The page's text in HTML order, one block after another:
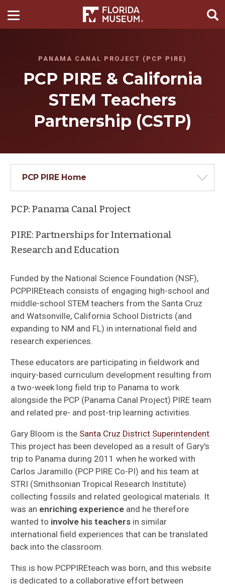
PANAMA CANAL PROJECT (PCP PIRE)
PCP PIRE & California
STEM Teachers
Partnership (CSTP)
PCP PIRE Home
Meet Our Educators
Lessons
Resources
Testimonials
Blog: Exploring Panama by Joe Kays
PCP: Panama Canal Project
PIRE: Partnerships for International
Research and Education
Funded by the National Science Foundation (NSF),
PCPPIREteach consists of engaging high-school and
middle-school STEM teachers from the Santa Cruz
and Watsonville, California School Districts (and
expanding to NM and FL) in international field and
research experiences.
These educators are participating in fieldwork and
inquiry-based curriculum development resulting from
a two-week long field trip to Panama to work
alongside the PCP (Panama Canal Project) PIRE team
and related pre- and post-trip learning activities.
Gary Bloom is the Santa Cruz District Superintendent
This project has been developed as a result of Gary’s
trip to Panama during 2011 when he worked with
Carlos Jaramillo (PCP PIRE Co-PI) and his team at
STRI (Smithsonian Tropical Research Institute)
collecting fossils and related geological materials. It
was an enriching experience and he therefore
wanted to involve his teachers in similar
international field experiences that can be translated
back into the classroom.
This is how PCPPIREteach was born, and this website
is dedicated to a collaborative effort between